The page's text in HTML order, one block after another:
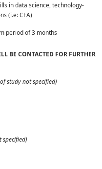
in data science, technology-
(i.e: CFA)
period of 3 months
BE CONTACTED FOR FURTHER
study not specified)